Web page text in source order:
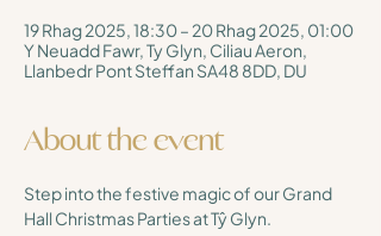
19 Rhag 2025, 18:30 – 20 Rhag 2025, 01:00
Y Neuadd Fawr, Ty Glyn, Ciliau Aeron,
Llanbedr Pont Steffan SA48 8DD, DU
About the event
Step into the festive magic of our Grand
Hall Christmas Parties at Tŷ Glyn.